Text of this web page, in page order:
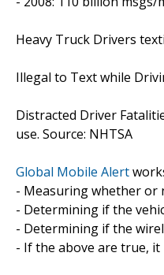
Heavy Truck Drivers
Illegal to Text while
Distracted Driver
use. Source: NHTSA
Global Mobile Alert
- Measuring whether or
- Determining if the
- Determining if the
- If the above are true,